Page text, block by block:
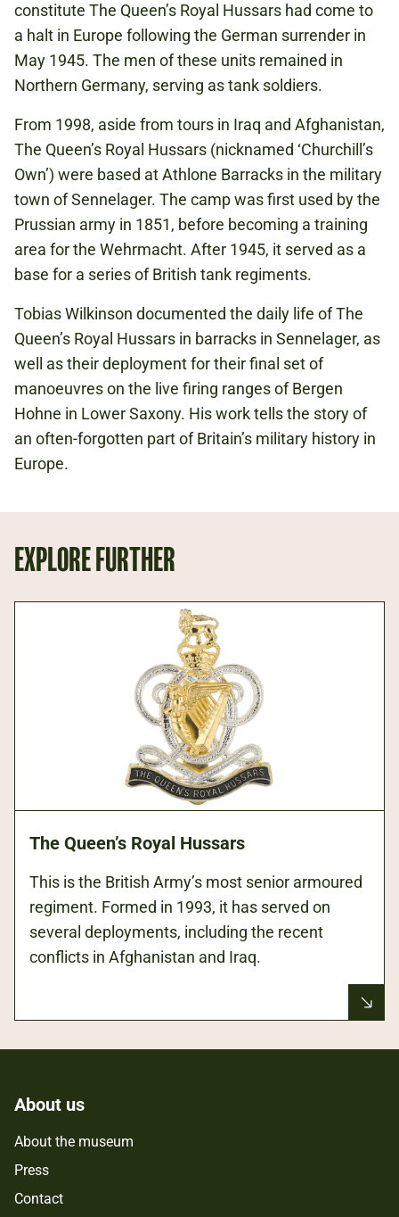
constitute The Queen’s Royal Hussars had come to
a halt in Europe following the German surrender in
May 1945. The men of these units remained in
Northern Germany, serving as tank soldiers.
From 1998, aside from tours in Iraq and Afghanistan,
The Queen’s Royal Hussars (nicknamed ‘Churchill’s
Own’) were based at Athlone Barracks in the military
town of Sennelager. The camp was first used by the
Prussian army in 1851, before becoming a training
area for the Wehrmacht. After 1945, it served as a
base for a series of British tank regiments.
Tobias Wilkinson documented the daily life of The
Queen’s Royal Hussars in barracks in Sennelager, as
well as their deployment for their final set of
manoeuvres on the live firing ranges of Bergen
Hohne in Lower Saxony. His work tells the story of
an often-forgotten part of Britain’s military history in
Europe.
EXPLORE FURTHER
The Queen’s Royal Hussars
This is the British Army’s most senior armoured
regiment. Formed in 1993, it has served on
several deployments, including the recent
conflicts in Afghanistan and Iraq.
About us
About the museum
Press
Contact